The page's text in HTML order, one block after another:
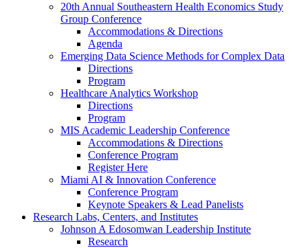
20th Annual Southeastern Health Economics Study
Group Conference
Accommodations & Directions
Agenda
Emerging Data Science Methods for Complex Data
Directions
Program
Healthcare Analytics Workshop
Directions
Program
MIS Academic Leadership Conference
Accommodations & Directions
Conference Program
Register Here
Miami AI & Innovation Conference
Conference Program
Keynote Speakers & Lead Panelists
Research Labs, Centers, and Institutes
Johnson A Edosomwan Leadership Institute
Research